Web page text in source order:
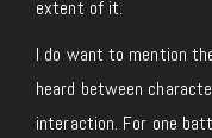
extent of it.
I do want to mention
heard between
interaction. For one